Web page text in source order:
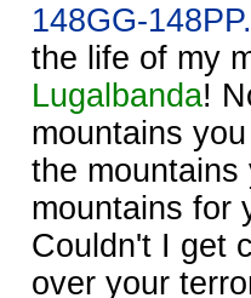
148GG-148PP.
the life of my
Lugalbanda!
mountains
the
mountains for
Couldn't I get
over your